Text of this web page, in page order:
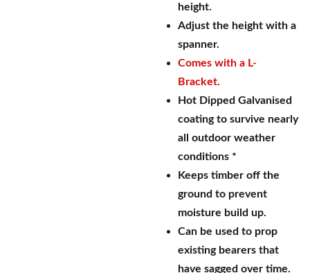
height.
Adjust the height with a
spanner.
Comes with a L-
Bracket.
Hot Dipped Galvanised
coating to survive nearly
all outdoor weather
conditions *
Keeps timber off the
ground to prevent
moisture build up.
Can be used to prop
existing bearers that
have sagged over time.